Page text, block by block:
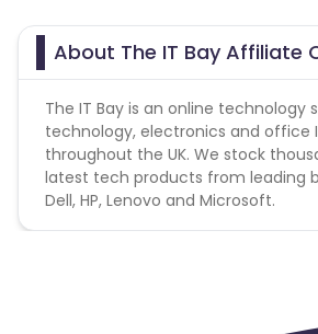
About The IT Bay Affiliate
The IT Bay is an online technology
technology, electronics and office
throughout the UK. We stock
latest tech products from leading
Dell, HP, Lenovo and Microsoft.